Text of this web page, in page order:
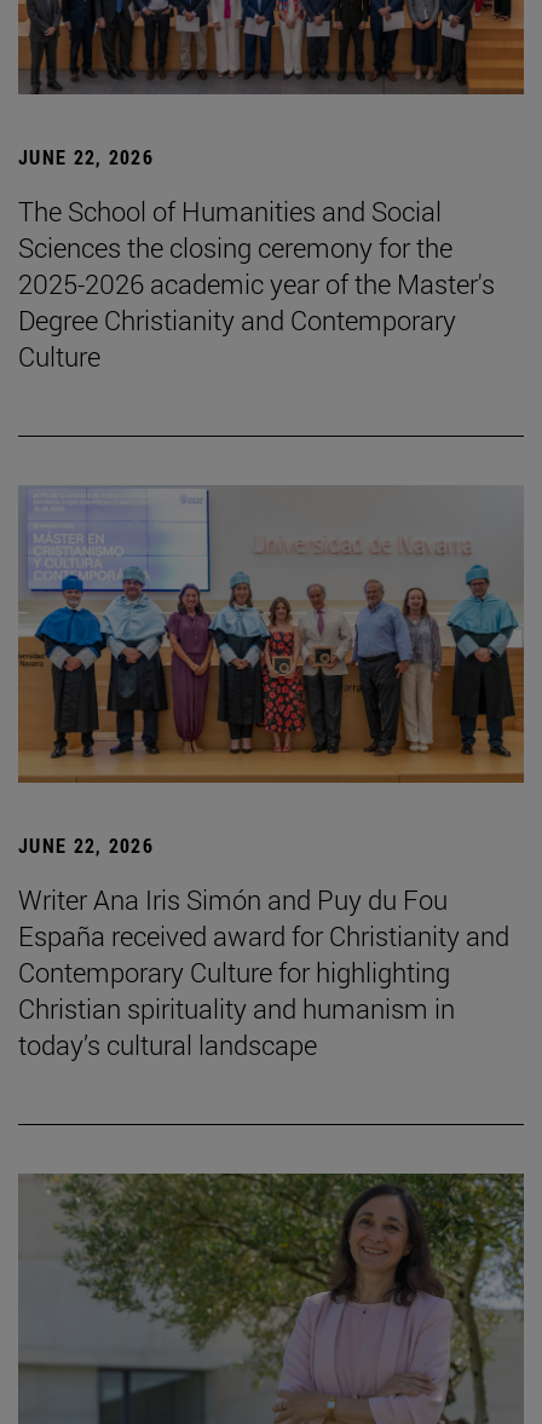
JUNE 22, 2026
The School of Humanities and Social
Sciences the closing ceremony for the
2025-2026 academic year of the Master's
Degree Christianity and Contemporary
Culture
JUNE 22, 2026
Writer Ana Iris Simón and Puy du Fou
España received award for Christianity and
Contemporary Culture for highlighting
Christian spirituality and humanism in
today’s cultural landscape